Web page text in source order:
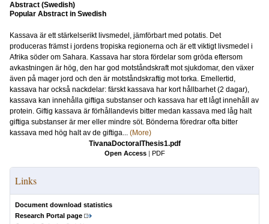
Abstract (Swedish)
Popular Abstract in Swedish
Kassava är ett stärkelserikt livsmedel, jämförbart med potatis. Det
produceras främst i jordens tropiska regionerna och är ett viktigt livsmedel i
Afrika söder om Sahara. Kassava har stora fördelar som gröda eftersom
avkastningen är hög, den har god motståndskraft mot sjukdomar, den växer
även på mager jord och den är motståndskraftig mot torka. Emellertid,
kassava har också nackdelar: färskt kassava har kort hållbarhet (2 dagar),
kassava kan innehålla giftiga substanser och kassava har ett lågt innehåll av
protein. Giftig kassava är förhållandevis bitter medan kassava med låg halt
giftiga substanser är mer eller mindre söt. Bönderna föredrar ofta bitter
kassava med hög halt av de giftiga... (More)
TivanaDoctoralThesis1.pdf
Open Access | PDF
Links
Document download statistics
Research Portal page